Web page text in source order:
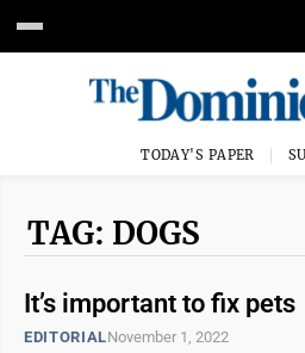
TODAY'S PAPER
TAG: DOGS
It’s important to fix pets
EDITORIALNovember 1, 2022